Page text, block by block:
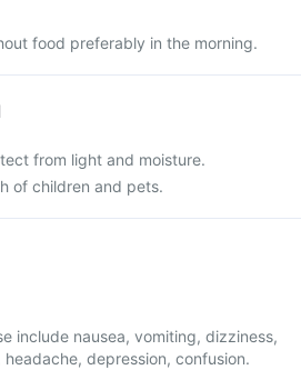
food preferably in the morning.
from light and moisture.
of children and pets.
include nausea, vomiting, dizziness,
depression, confusion.